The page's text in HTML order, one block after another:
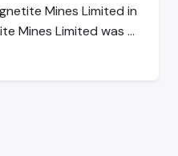
Mines Limited in
Mines Limited was …